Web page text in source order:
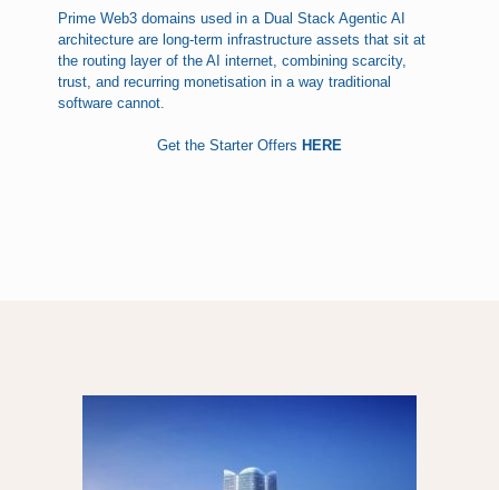
Prime Web3 domains used in a Dual Stack Agentic AI
architecture are long-term infrastructure assets that sit at
the routing layer of the AI internet, combining scarcity,
trust, and recurring monetisation in a way traditional
software cannot.
Get the Starter Offers HERE